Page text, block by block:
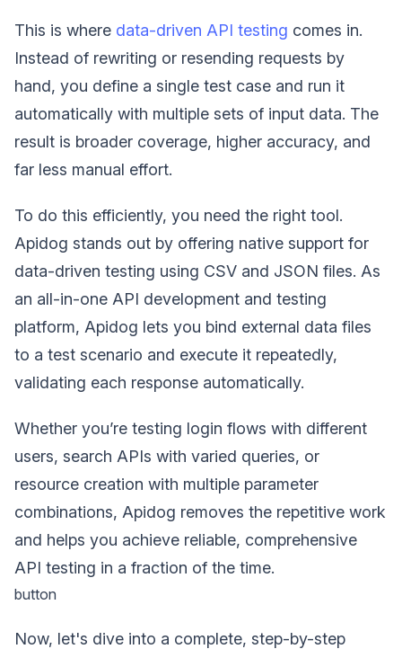
This is where data-driven API testing comes in.
Instead of rewriting or resending requests by
hand, you define a single test case and run it
automatically with multiple sets of input data. The
result is broader coverage, higher accuracy, and
far less manual effort.
To do this efficiently, you need the right tool.
Apidog stands out by offering native support for
data-driven testing using CSV and JSON files. As
an all-in-one API development and testing
platform, Apidog lets you bind external data files
to a test scenario and execute it repeatedly,
validating each response automatically.
Whether you’re testing login flows with different
users, search APIs with varied queries, or
resource creation with multiple parameter
combinations, Apidog removes the repetitive work
and helps you achieve reliable, comprehensive
API testing in a fraction of the time.
button
Now, let's dive into a complete, step-by-step